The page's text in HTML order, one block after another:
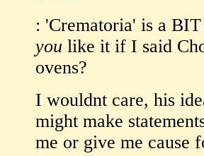
: 'Crematoria' is a
you like it if I said
ovens?
I wouldnt care, his
might make
me or give me cause